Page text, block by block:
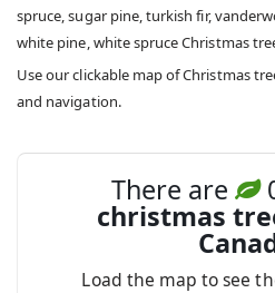
spruce, sugar pine, turkish fir,
white pine, white spruce Christmas
Use our clickable map of Christmas
and navigation.
There are
christmas
Load the map to see